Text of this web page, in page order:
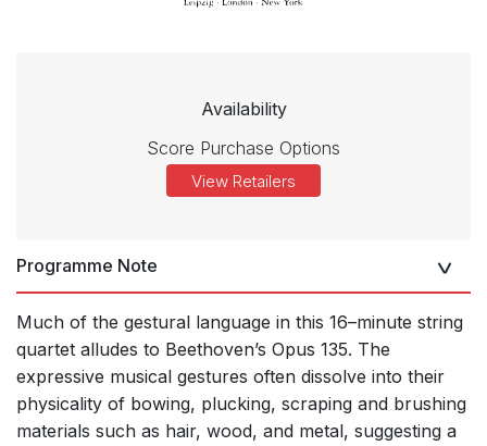
Availability
Score Purchase Options
View Retailers
Programme Note
Much of the gestural language in this 16–minute string
quartet alludes to Beethoven’s Opus 135. The
expressive musical gestures often dissolve into their
physicality of bowing, plucking, scraping and brushing
materials such as hair, wood, and metal, suggesting a